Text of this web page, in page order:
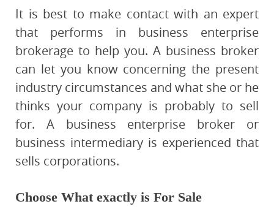
It is best to make contact with an expert
that performs in business enterprise
brokerage to help you. A business broker
can let you know concerning the present
industry circumstances and what she or he
thinks your company is probably to sell
for. A business enterprise broker or
business intermediary is experienced that
sells corporations.
Choose What exactly is For Sale